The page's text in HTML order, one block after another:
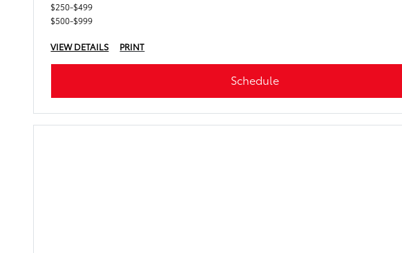
$250-$499
$500-$999
VIEW DETAILS PRINT
Schedule